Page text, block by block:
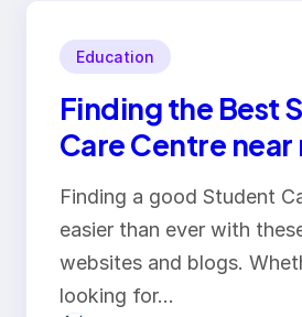
Education
Finding the Best
Care Centre near
Finding a good Student
easier than ever with
websites and blogs.
looking for…